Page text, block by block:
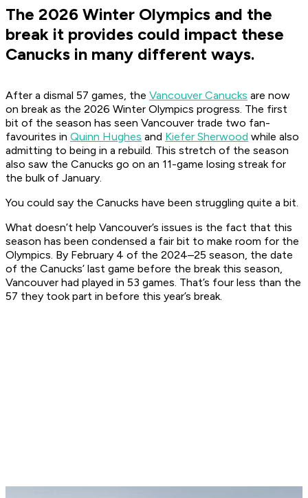
The 2026 Winter Olympics and the
break it provides could impact these
Canucks in many different ways.
After a dismal 57 games, the Vancouver Canucks are now
on break as the 2026 Winter Olympics progress. The first
bit of the season has seen Vancouver trade two fan-
favourites in Quinn Hughes and Kiefer Sherwood while also
admitting to being in a rebuild. This stretch of the season
also saw the Canucks go on an 11-game losing streak for
the bulk of January.
You could say the Canucks have been struggling quite a bit.
What doesn’t help Vancouver’s issues is the fact that this
season has been condensed a fair bit to make room for the
Olympics. By February 4 of the 2024–25 season, the date
of the Canucks’ last game before the break this season,
Vancouver had played in 53 games. That’s four less than the
57 they took part in before this year’s break.